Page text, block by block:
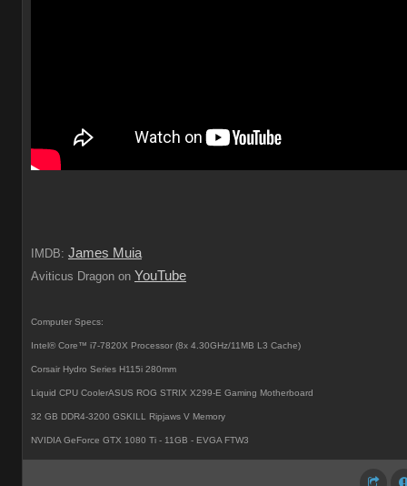
IMDB: James Muia
Aviticus Dragon on YouTube
Computer Specs:
Intel® Core™ i7-7820X Processor (8x 4.30GHz/11MB L3 Cache)
Corsair Hydro Series H115i 280mm
Liquid CPU CoolerASUS ROG STRIX X299-E Gaming Motherboard
32 GB DDR4-3200 GSKILL Ripjaws V Memory
NVIDIA GeForce GTX 1080 Ti - 11GB - EVGA FTW3